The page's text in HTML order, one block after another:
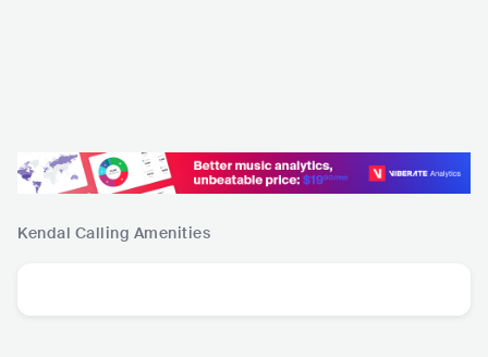
Kendal Calling Amenities